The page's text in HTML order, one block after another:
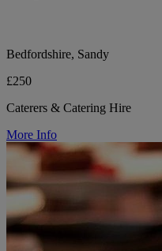
Bedfordshire, Sandy
£250
Caterers & Catering Hire
More Info